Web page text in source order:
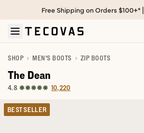
Skip to main content
Open help chat
Free Shipping on Orders $100+* |
SHOP MEN'S BOOTS ZIP BOOTS
The Dean
4.8 10,220
BEST SELLER